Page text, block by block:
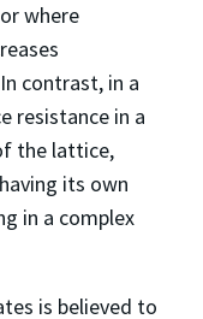
where
contrast, in a
resistance in a
the lattice,
its own
in a complex
is believed to